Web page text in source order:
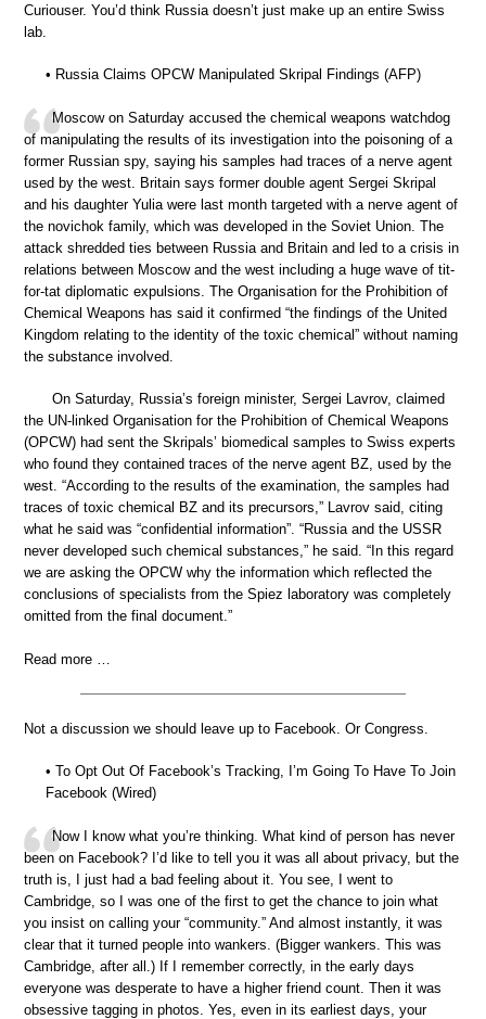
Curiouser. You’d think Russia doesn’t just make up an entire Swiss
lab.
• Russia Claims OPCW Manipulated Skripal Findings (AFP)
Moscow on Saturday accused the chemical weapons watchdog
of manipulating the results of its investigation into the poisoning of a
former Russian spy, saying his samples had traces of a nerve agent
used by the west. Britain says former double agent Sergei Skripal
and his daughter Yulia were last month targeted with a nerve agent of
the novichok family, which was developed in the Soviet Union. The
attack shredded ties between Russia and Britain and led to a crisis in
relations between Moscow and the west including a huge wave of tit-
for-tat diplomatic expulsions. The Organisation for the Prohibition of
Chemical Weapons has said it confirmed “the findings of the United
Kingdom relating to the identity of the toxic chemical” without naming
the substance involved.
On Saturday, Russia’s foreign minister, Sergei Lavrov, claimed
the UN-linked Organisation for the Prohibition of Chemical Weapons
(OPCW) had sent the Skripals’ biomedical samples to Swiss experts
who found they contained traces of the nerve agent BZ, used by the
west. “According to the results of the examination, the samples had
traces of toxic chemical BZ and its precursors,” Lavrov said, citing
what he said was “confidential information”. “Russia and the USSR
never developed such chemical substances,” he said. “In this regard
we are asking the OPCW why the information which reflected the
conclusions of specialists from the Spiez laboratory was completely
omitted from the final document.”
Read more …
Not a discussion we should leave up to Facebook. Or Congress.
• To Opt Out Of Facebook’s Tracking, I’m Going To Have To Join
Facebook (Wired)
Now I know what you’re thinking. What kind of person has never
been on Facebook? I’d like to tell you it was all about privacy, but the
truth is, I just had a bad feeling about it. You see, I went to
Cambridge, so I was one of the first to get the chance to join what
you insist on calling your “community.” And almost instantly, it was
clear that it turned people into wankers. (Bigger wankers. This was
Cambridge, after all.) If I remember correctly, in the early days
everyone was desperate to have a higher friend count. Then it was
obsessive tagging in photos. Yes, even in its earliest days, your